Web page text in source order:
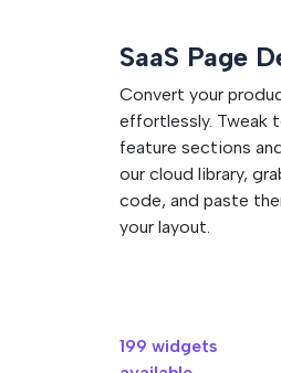
SaaS Page
Convert your
effortlessly. Tweak
feature sections
our cloud library,
code, and paste
your layout.
199 widgets